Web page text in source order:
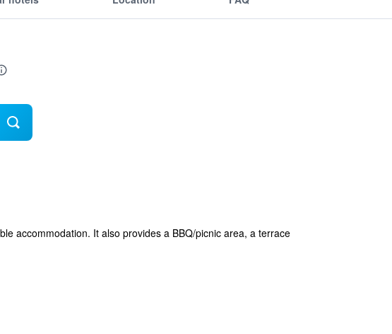
accommodation. It also provides a BBQ/picnic area, a terrace